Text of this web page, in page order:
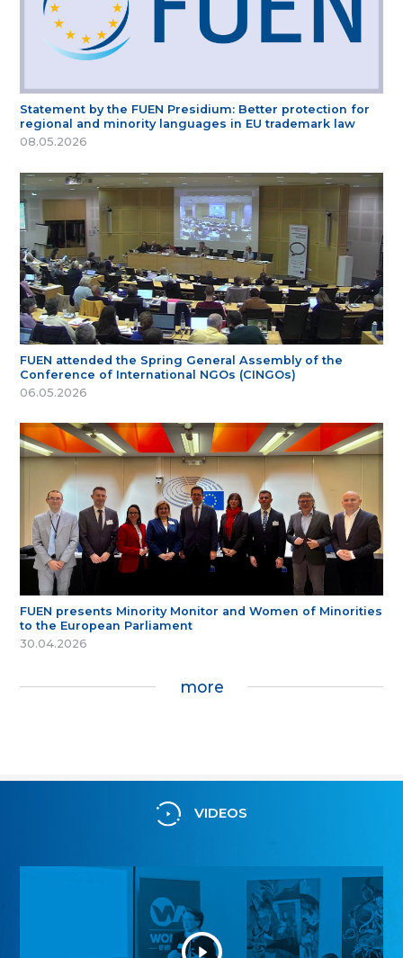
Statement by the FUEN Presidium: Better protection for
regional and minority languages in EU trademark law
08.05.2026
FUEN attended the Spring General Assembly of the
Conference of International NGOs (CINGOs)
06.05.2026
FUEN presents Minority Monitor and Women of Minorities
to the European Parliament
30.04.2026
more
VIDEOS